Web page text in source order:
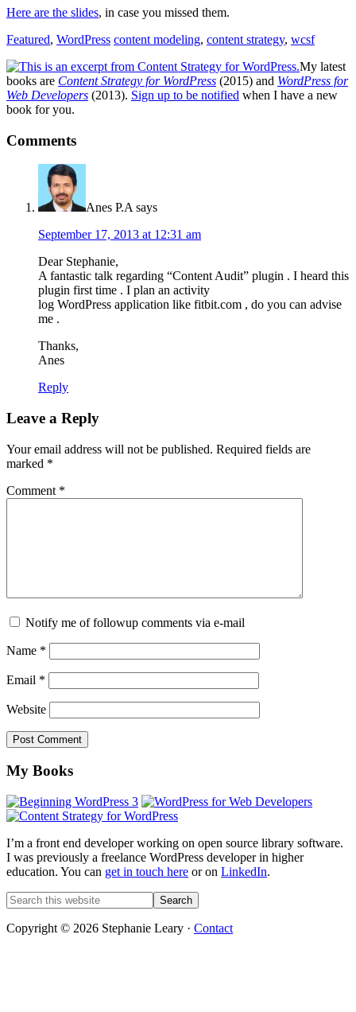
Here are the slides, in case you missed them.
Featured, WordPress content modeling, content strategy, wcsf
My latest
books are Content Strategy for WordPress (2015) and WordPress for
Web Developers (2013). Sign up to be notified when I have a new
book for you.
Reader
Interactions
Comments
Anes P.A says
September 17, 2013 at 12:31 am
Dear Stephanie,
A fantastic talk regarding “Content Audit” plugin . I heard this
plugin first time . I plan an activity
log WordPress application like fitbit.com , do you can advise
me .
Thanks,
Anes
Reply
Leave a Reply
Your email address will not be published. Required fields are
marked *
Comment *
Notify me of followup comments via e-mail
Name *
Email *
Website
Footer
My Books
I’m a front end developer working on open source library software.
I was previously a freelance WordPress developer in higher
education. You can get in touch here or on LinkedIn.
Search
this
website
Copyright © 2026 Stephanie Leary · Contact